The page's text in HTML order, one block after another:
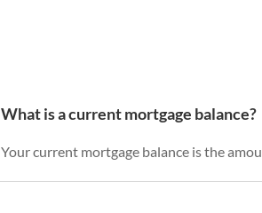
What is a current mortgage balance?
Your current mortgage balance is the